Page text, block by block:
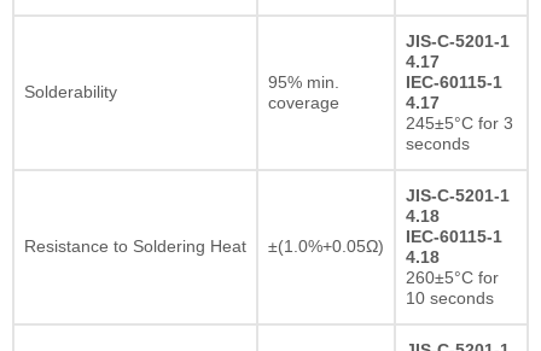
Solderability
95% min.
coverage
JIS-C-5201-1
4.17
IEC-60115-1
4.17
245±5°C for 3
seconds
Resistance to Soldering Heat ±(1.0%+0.05Ω)
JIS-C-5201-1
4.18
IEC-60115-1
4.18
260±5°C for
10 seconds